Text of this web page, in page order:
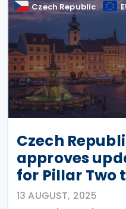
Czech Republic
Czech
approves
for Pillar Two
13 AUGUST, 2025